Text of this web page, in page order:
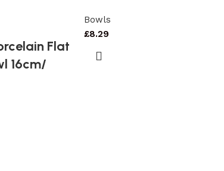
Flat
16cm/
Bowls
£8.29